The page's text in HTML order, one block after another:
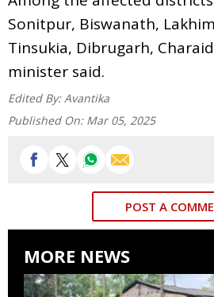
Sonitpur, Biswanath,
Tinsukia, Dibrugarh,
minister said.
Edited By: Avantika
Published On: Mar 05, 2025
POST A
MORE NEWS